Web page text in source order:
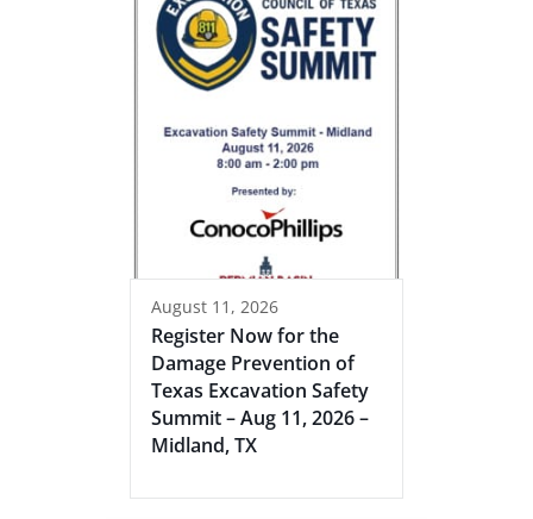
August 11, 2026
Register Now for the
Damage Prevention of
Texas Excavation Safety
Summit – Aug 11, 2026 –
Midland, TX